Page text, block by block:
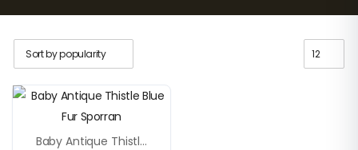
Baby Antique Thistle Blue Fur Sporran